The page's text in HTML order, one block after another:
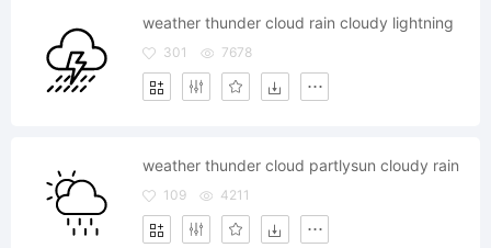
weather thunder cloud rain cloudy lightning
301 7678
weather thunder cloud partlysun cloudy rain
109 4211